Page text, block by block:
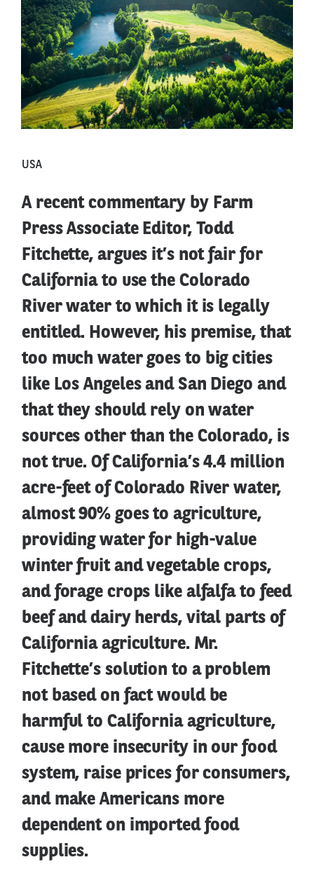
USA
A recent commentary by Farm
Press Associate Editor, Todd
Fitchette, argues it’s not fair for
California to use the Colorado
River water to which it is legally
entitled. However, his premise, that
too much water goes to big cities
like Los Angeles and San Diego and
that they should rely on water
sources other than the Colorado, is
not true. Of California’s 4.4 million
acre-feet of Colorado River water,
almost 90% goes to agriculture,
providing water for high-value
winter fruit and vegetable crops,
and forage crops like alfalfa to feed
beef and dairy herds, vital parts of
California agriculture. Mr.
Fitchette’s solution to a problem
not based on fact would be
harmful to California agriculture,
cause more insecurity in our food
system, raise prices for consumers,
and make Americans more
dependent on imported food
supplies.